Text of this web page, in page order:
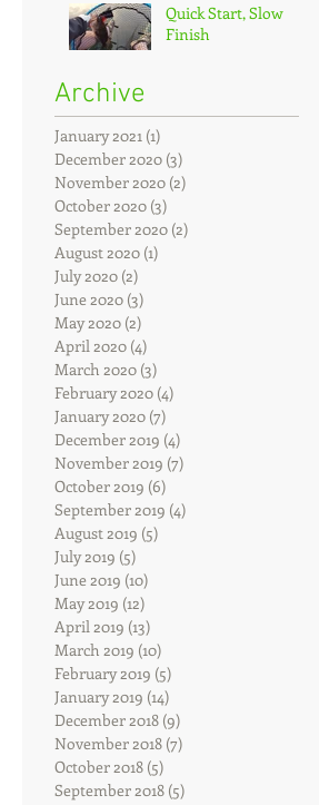
Quick Start, Slow
Finish
Archive
January 2021 (1)
December 2020 (3)
November 2020 (2)
October 2020 (3)
September 2020 (2)
August 2020 (1)
July 2020 (2)
June 2020 (3)
May 2020 (2)
April 2020 (4)
March 2020 (3)
February 2020 (4)
January 2020 (7)
December 2019 (4)
November 2019 (7)
October 2019 (6)
September 2019 (4)
August 2019 (5)
July 2019 (5)
June 2019 (10)
May 2019 (12)
April 2019 (13)
March 2019 (10)
February 2019 (5)
January 2019 (14)
December 2018 (9)
November 2018 (7)
October 2018 (5)
September 2018 (5)